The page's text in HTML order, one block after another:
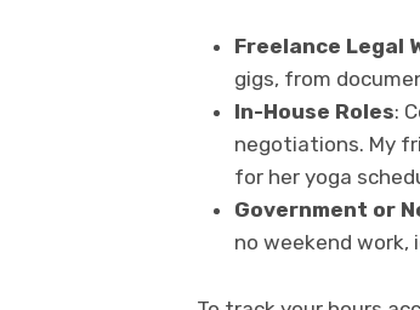
Freelance Legal
gigs, from
In-House Roles:
negotiations. My
for her yoga
Government or
no weekend work,